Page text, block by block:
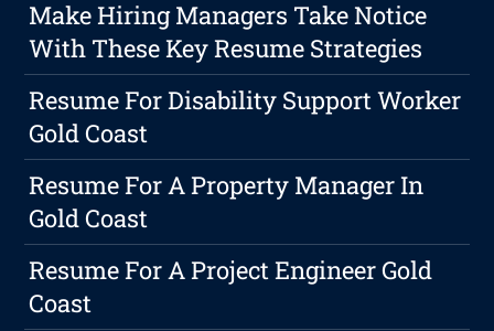
Make Hiring Managers Take Notice
With These Key Resume Strategies
Resume For Disability Support Worker
Gold Coast
Resume For A Property Manager In
Gold Coast
Resume For A Project Engineer Gold
Coast